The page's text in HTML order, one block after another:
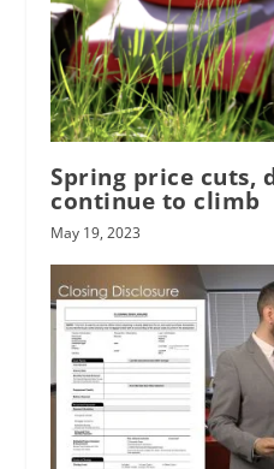
Spring price cuts,
continue to climb
May 19, 2023